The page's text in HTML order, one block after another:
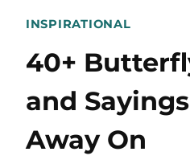
INSPIRATIONAL
40+
and
Away On